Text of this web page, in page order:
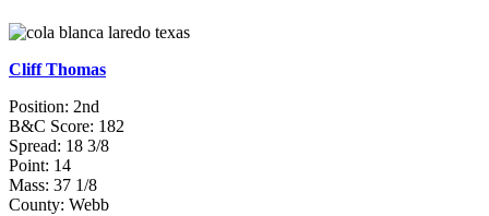
Cliff Thomas
Position: 2nd
B&C Score: 182
Spread: 18 3/8
Point: 14
Mass: 37 1/8
County: Webb